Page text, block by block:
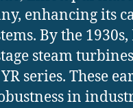
enhancing its
By the
steam
series. These
in